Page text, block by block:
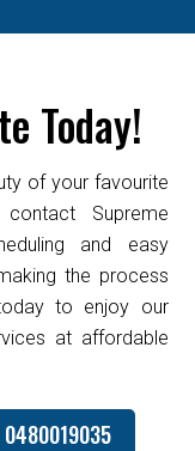
Today!
of your favourite
Supreme
and easy
the process
to enjoy our
at affordable
0480019035